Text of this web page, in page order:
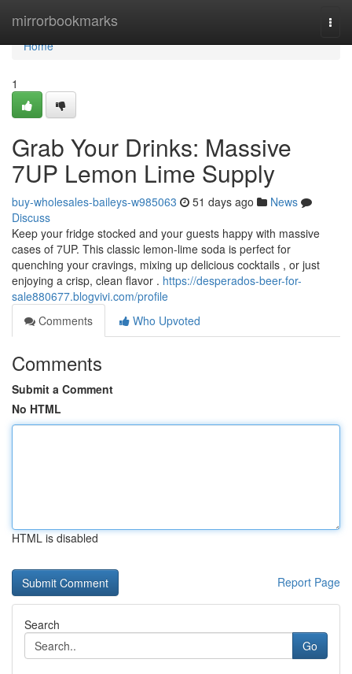
mirrorbookmarks
Home
Home
1
Grab Your Drinks: Massive
7UP Lemon Lime Supply
buy-wholesales-baileys-w985063 51 days ago
News
Discuss
Keep your fridge stocked and your guests happy with massive
cases of 7UP. This classic lemon-lime soda is perfect for
quenching your cravings, mixing up delicious cocktails , or just
enjoying a crisp, clean flavor . https://desperados-beer-for-
sale880677.blogvivi.com/profile
Comments
Who Upvoted
Comments
Submit a Comment
No HTML
HTML is disabled
Report Page
Search
Go